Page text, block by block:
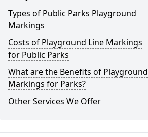
Types of Public Parks Playground
Markings
Costs of Playground Line Markings
for Public Parks
What are the Benefits of Playground
Markings for Parks?
Other Services We Offer